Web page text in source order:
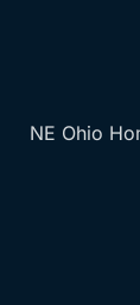
NE Ohio